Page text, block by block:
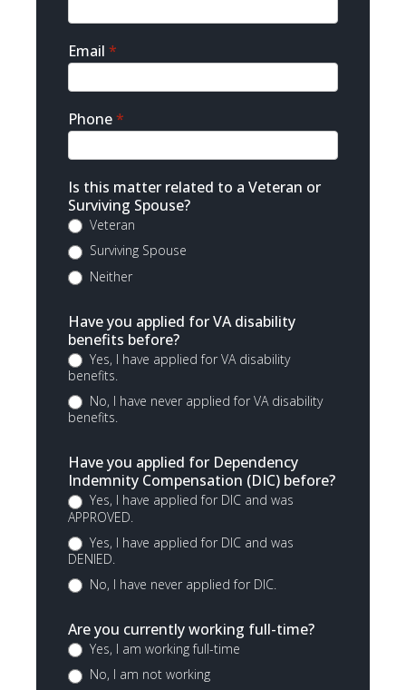
Email *
Phone*
Is this matter related to a Veteran or
Surviving Spouse?
Veteran
Surviving Spouse
Neither
Have you applied for VA disability
benefits before?
Yes, I have applied for VA disability
benefits.
No, I have never applied for VA disability
benefits.
Have you applied for Dependency
Indemnity Compensation (DIC) before?
Yes, I have applied for DIC and was
APPROVED.
Yes, I have applied for DIC and was
DENIED.
No, I have never applied for DIC.
Are you currently working full-time?
Yes, I am working full-time
No, I am not working